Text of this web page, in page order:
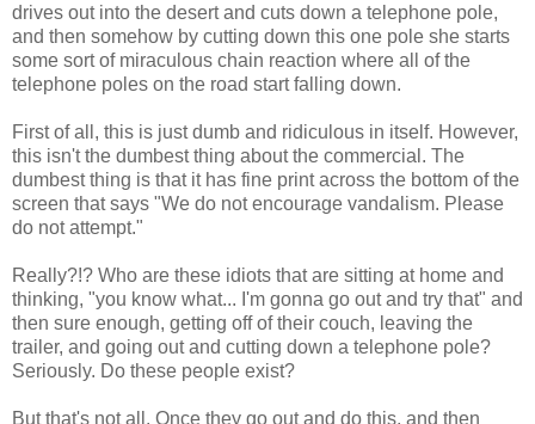
drives out into the desert and cuts down a telephone pole,
and then somehow by cutting down this one pole she starts
some sort of miraculous chain reaction where all of the
telephone poles on the road start falling down.
First of all, this is just dumb and ridiculous in itself. However,
this isn't the dumbest thing about the commercial. The
dumbest thing is that it has fine print across the bottom of the
screen that says "We do not encourage vandalism. Please
do not attempt."
Really?!? Who are these idiots that are sitting at home and
thinking, "you know what... I'm gonna go out and try that" and
then sure enough, getting off of their couch, leaving the
trailer, and going out and cutting down a telephone pole?
Seriously. Do these people exist?
But that's not all. Once they go out and do this, and then